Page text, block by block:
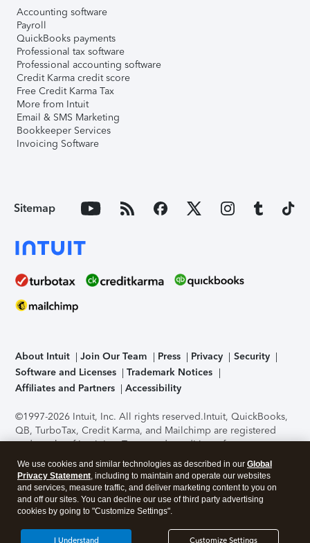
Accounting software
Payroll
QuickBooks payments
Professional tax software
Professional accounting software
Credit Karma credit score
Free Credit Karma Tax
More from Intuit
Email & SMS Marketing
Bookkeeper Services
Invoicing Software
Sitemap
About Intuit Join Our Team Press Privacy
Security
Software and Licenses
Trademark Notices
Affiliates and Partners
Accessibility
©1997-2026 Intuit, Inc. All rights reserved.Intuit, QuickBooks,
QB, TurboTax, Credit Karma, and Mailchimp are registered
trademarks of Intuit Inc. Terms and conditions, features,
support, pricing, and service options subject to change
without notice.Security Certification of the TurboTax Online
application has been performed by C-Level Security.By
accessing and using this page you agree to theTerms of Use
About Cookies Manage cookies
We use cookies and similar technologies as described in our Global
Privacy Statement, including to maintain and operate our websites
and services, measure traffic, and deliver marketing content to you on
and off our sites. You can decline our use of third party advertising
cookies by going to "Customize Settings".
Customize Settings
I Understand